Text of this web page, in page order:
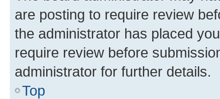
are posting to require review
the administrator has placed
require review before
administrator for further details.
Top